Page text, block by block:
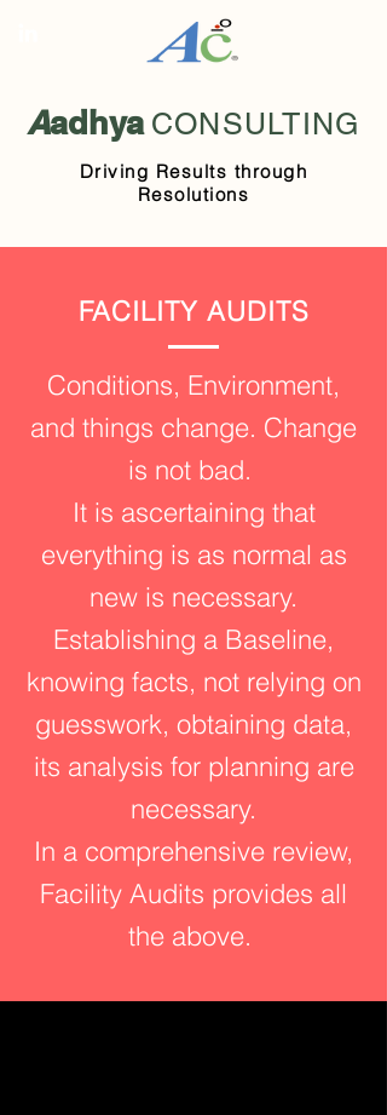
Aadhya CONSULTING
Driving Results through
Resolutions
FACILITY AUDITS
Conditions, Environment,
and things change. Change
is not bad.
It is ascertaining that
everything is as normal as
new is necessary.
Establishing a Baseline,
knowing facts, not relying on
guesswork, obtaining data,
its analysis for planning are
necessary.
In a comprehensive review,
Facility Audits provides all
the above.